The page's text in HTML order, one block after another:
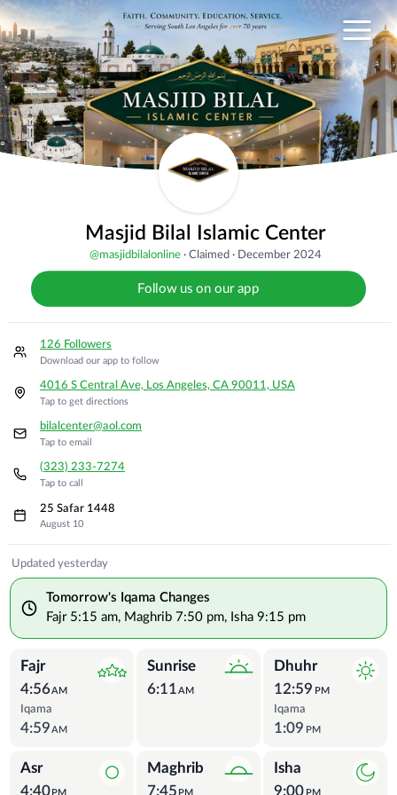
Masjid Bilal Islamic Center
@masjidbilalonline· Claimed· December 2024
Follow us on our app
126 Followers
Download our app to follow
4016 S Central Ave, Los Angeles, CA 90011, USA
Tap to get directions
bilalcenter@aol.com
Tap to email
(323) 233-7274
Tap to call
25 Safar 1448
August 10
Prayer Times
Updated yesterday
Tomorrow's Iqama Changes
Fajr 5:15 am, Maghrib 7:50 pm, Isha 9:15 pm
Fajr
4:56AM
Iqama
4:59 AM
Sunrise
6:11 AM
Dhuhr
12:59 PM
Iqama
1:09 PM
Asr
4:40 PM
Maghrib
7:45 PM
Isha
9:00 PM